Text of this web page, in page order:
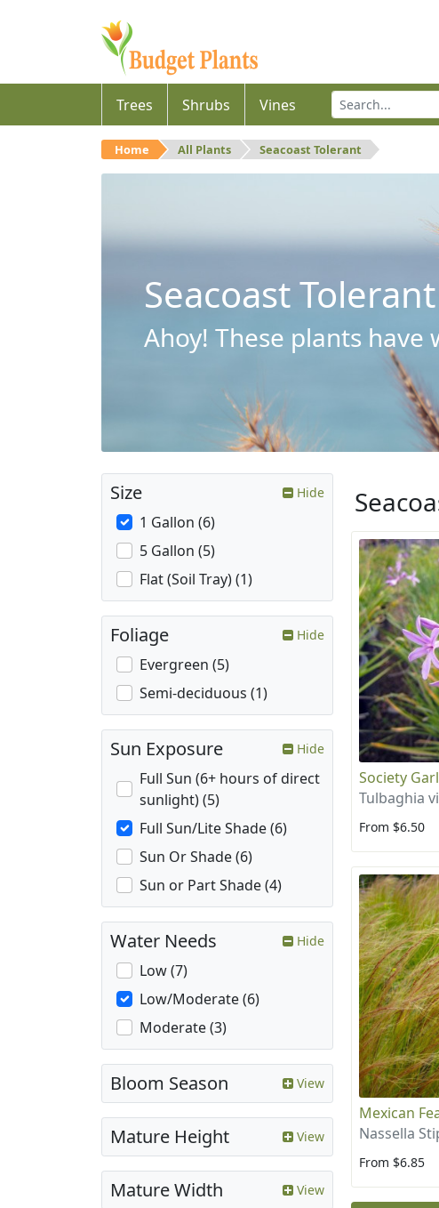
Trees Shrubs Vines
Home All Plants Seacoast Tolerant
Seacoast Tolerant
Ahoy! These plants
Society
Tulbaghia
From $6.50
Mexican
Nassella
From $6.85
Size Hide
1 Gallon (6)
5 Gallon (5)
Flat (Soil Tray) (1)
Foliage Hide
Evergreen (5)
Semi-deciduous (1)
Sun Exposure Hide
Full Sun (6+ hours of direct
sunlight) (5)
Full Sun/Lite Shade (6)
Sun Or Shade (6)
Sun or Part Shade (4)
Water Needs Hide
Low (7)
Low/Moderate (6)
Moderate (3)
Bloom Season View
Mature Height View
Mature Width View